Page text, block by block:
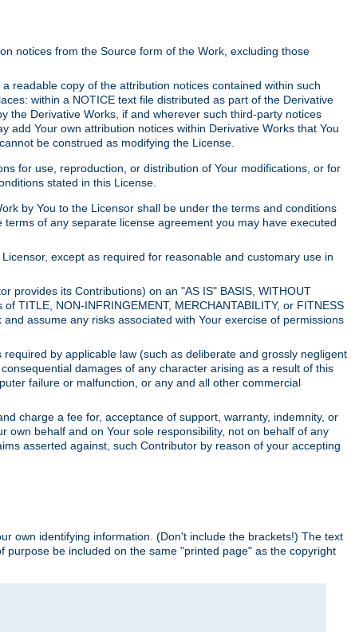
notices from the Source form of the Work, excluding those
readable copy of the attribution notices contained within such
within a NOTICE text file distributed as part of the Derivative
the Derivative Works, if and wherever such third-party notices
Your own attribution notices within Derivative Works that You
be construed as modifying the License.
for use, reproduction, or distribution of Your modifications, or for
stated in this License.
by You to the Licensor shall be under the terms and conditions
of any separate license agreement you may have executed
except as required for reasonable and customary use in
provides its Contributions) on an "AS IS" BASIS, WITHOUT
TITLE, NON-INFRINGEMENT, MERCHANTABILITY, or FITNESS
assume any risks associated with Your exercise of permissions
by applicable law (such as deliberate and grossly negligent
damages of any character arising as a result of this
failure or malfunction, or any and all other commercial
charge a fee for, acceptance of support, warranty, indemnity, or
own behalf and on Your sole responsibility, not on behalf of any
asserted against, such Contributor by reason of your accepting
own identifying information. (Don't include the brackets!) The text
be included on the same "printed page" as the copyright